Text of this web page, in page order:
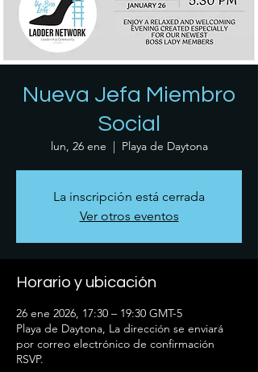
Nueva Jefa Miembro
Social
lun, 26 ene
  |
Playa de Daytona
La inscripción está cerrada
Ver otros eventos
Horario y ubicación
26 ene 2026, 17:30 – 19:30 GMT-5
Playa de Daytona, La dirección se enviará
por correo electrónico de confirmación
RSVP.